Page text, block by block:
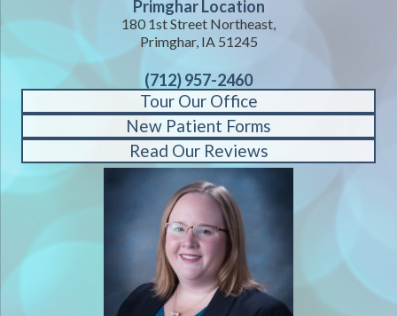
Primghar Location
180 1st Street Northeast,
Primghar, IA 51245
(712) 957-2460
Tour Our Office
New Patient Forms
Read Our Reviews